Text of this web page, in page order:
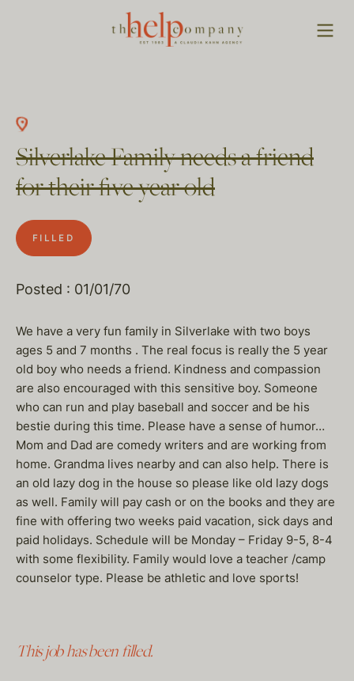
Silverlake Family needs a friend
for their five year old
FILLED
Posted : 01/01/70
We have a very fun family in Silverlake with two boys
ages 5 and 7 months . The real focus is really the 5 year
old boy who needs a friend. Kindness and compassion
are also encouraged with this sensitive boy. Someone
who can run and play baseball and soccer and be his
bestie during this time. Please have a sense of humor…
Mom and Dad are comedy writers and are working from
home. Grandma lives nearby and can also help. There is
an old lazy dog in the house so please like old lazy dogs
as well. Family will pay cash or on the books and they are
fine with offering two weeks paid vacation, sick days and
paid holidays. Schedule will be Monday – Friday 9-5, 8-4
with some flexibility. Family would love a teacher /camp
counselor type. Please be athletic and love sports!
This job has been filled.